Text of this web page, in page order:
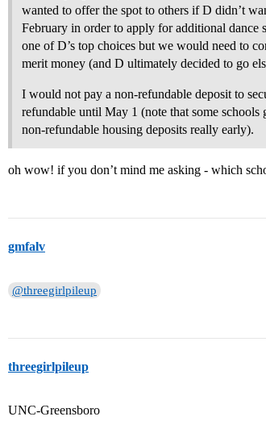
wanted to offer the spot to others if D didn’t
February in order to apply for additional
one of D’s top choices but we would need to
merit money (and D ultimately decided to go
I would not pay a non-refundable deposit to
refundable until May 1 (note that some
non-refundable housing deposits really early).
oh wow! if you don’t mind me asking - which
gmfalv
@threegirlpileup
threegirlpileup
UNC-Greensboro